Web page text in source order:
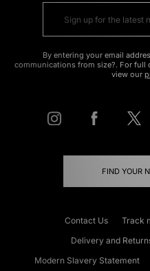
By entering your email
communications from size?. For full
view our
FIND YOUR
Contact Us Track
Delivery and
Modern Slavery Statement